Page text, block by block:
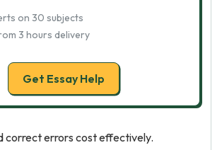
on 30 subjects
3 hours delivery
Get Essay Help
correct errors cost effectively.